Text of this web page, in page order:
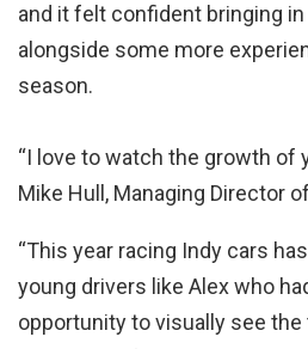
and it felt confident bringing in
alongside some more
season.
“I love to watch the growth of
Mike Hull, Managing Director
“This year racing Indy cars
young drivers like Alex who
opportunity to visually see the